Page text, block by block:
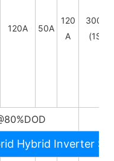
120A 50A
120
A
300A
(1S)
Hybrid Inverter